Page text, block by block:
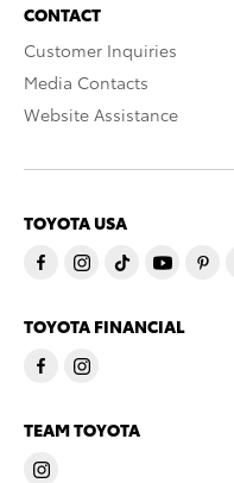
CONTACT
Customer Inquiries
Media Contacts
Website Assistance
TOYOTA USA
TOYOTA FINANCIAL
TEAM TOYOTA